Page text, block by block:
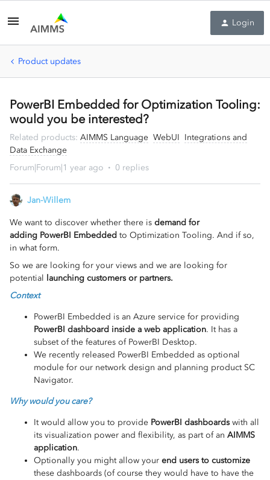
Login
Product updates
PowerBI Embedded for Optimization Tooling:
would you be interested?
Related products: AIMMS Language WebUI Integrations and
Data Exchange
Forum|Forum|1 year ago
0 replies
Jan-Willem
We want to discover whether there is demand for
adding PowerBI Embedded to Optimization Tooling. And if so,
in what form.
So we are looking for your views and we are looking for
potential launching customers or partners.
Context
PowerBI Embedded is an Azure service for providing
PowerBI dashboard inside a web application. It has a
subset of the features of PowerBI Desktop.
We recently released PowerBI Embedded as optional
module for our network design and planning product SC
Navigator.
Why would you care?
It would allow you to provide PowerBI dashboards with all
its visualization power and flexibility, as part of an AIMMS
application.
Optionally you might allow your end users to customize
these dashboards (of course they would have to have the